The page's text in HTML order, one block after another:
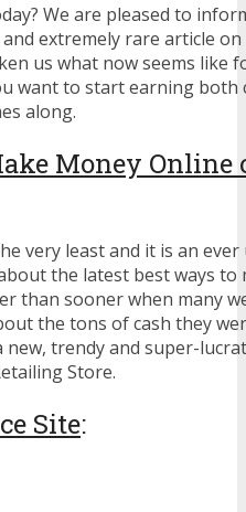
We are pleased to
extremely rare article
us what now seems like
want to start earning both
along.
Money Online
very least and it is an
the latest best ways to
than sooner when many
the tons of cash they
trendy and super-
Store.
Site: